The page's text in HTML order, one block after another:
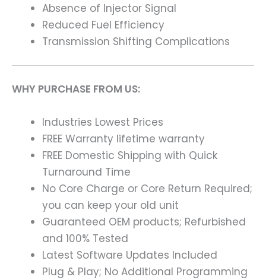
Absence of Injector Signal
Reduced Fuel Efficiency
Transmission Shifting Complications
WHY PURCHASE FROM US:
Industries Lowest Prices
FREE Warranty lifetime warranty
FREE Domestic Shipping with Quick
Turnaround Time
No Core Charge or Core Return Required;
you can keep your old unit
Guaranteed OEM products; Refurbished
and 100% Tested
Latest Software Updates Included
Plug & Play; No Additional Programming